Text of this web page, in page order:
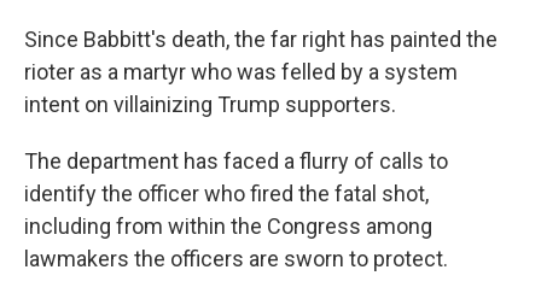
Since Babbitt's death, the far right has painted the
rioter as a martyr who was felled by a system
intent on villainizing Trump supporters.
The department has faced a flurry of calls to
identify the officer who fired the fatal shot,
including from within the Congress among
lawmakers the officers are sworn to protect.